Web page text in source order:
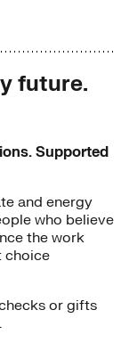
future.
Supported
and energy
who believe
the work
choice
or gifts
.